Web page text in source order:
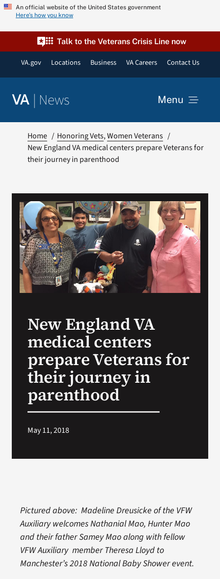
Skip
content
An official website of the United States government
Here’s how you know
Talk to the Veterans Crisis Line now
VA.gov Locations Business VA Careers Contact Us
VA | News Menu
Resources
VA Podcast Network
VA Press Room
Home Honoring Vets Women Veterans
New England VA medical centers prepare Veterans for
their journey in parenthood
New England VA
medical centers
prepare Veterans for
their journey in
parenthood
May 11, 2018
Pictured above: Madeline Dreusicke of the VFW
Auxiliary welcomes Nathanial Mao, Hunter Mao
and their father Samey Mao along with fellow
VFW Auxiliary member Theresa Lloyd to
Manchester’s 2018 National Baby Shower event.